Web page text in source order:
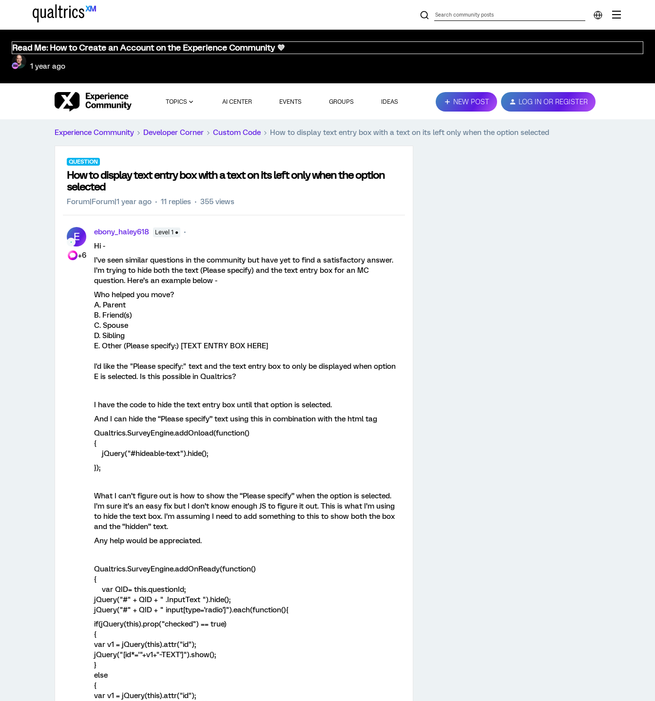
Read Me: How to Create an Account on the Experience Community 💜
1 year ago
TOPICS AI CENTER EVENTS GROUPS IDEAS NEW POST LOG IN OR REGISTER
Experience Community Developer Corner Custom Code How to display text entry box with a text on its left only when the option selected
QUESTION
How to display text entry box with a text on its left only when the option
selected
Forum|Forum|1 year ago 11 replies 355 views
E
+6
ebony_haley618 Level 1 ●
Hi -
I’ve seen similar questions in the community but have yet to find a satisfactory answer.
I’m trying to hide both the text (Please specify) and the text entry box for an MC
question. Here’s an example below -
Who helped you move?
A. Parent
B. Friend(s)
C. Spouse
D. Sibling
E. Other (Please specify:) [TEXT ENTRY BOX HERE]
I'd like the "Please specify:" text and the text entry box to only be displayed when option
E is selected. Is this possible in Qualtrics?
I have the code to hide the text entry box until that option is selected.
And I can hide the “Please specify” text using this in combination with the html tag
Qualtrics.SurveyEngine.addOnload(function()
{
jQuery("#hideable-text").hide();
});
What I can’t figure out is how to show the “Please specify” when the option is selected.
I’m sure it’s an easy fix but I don’t know enough JS to figure it out. This is what I’m using
to hide the text box. I’m assuming I need to add something to this to show both the box
and the “hidden” text.
Any help would be appreciated.
Qualtrics.SurveyEngine.addOnReady(function()
{
var QID= this.questionId;
jQuery("#" + QID + " .InputText ").hide();
jQuery("#" + QID + " input[type='radio']").each(function(){
if(jQuery(this).prop("checked") == true)
{
var v1 = jQuery(this).attr("id");
jQuery("[id*='"+v1+"~TEXT']").show();
}
else
{
var v1 = jQuery(this).attr("id");